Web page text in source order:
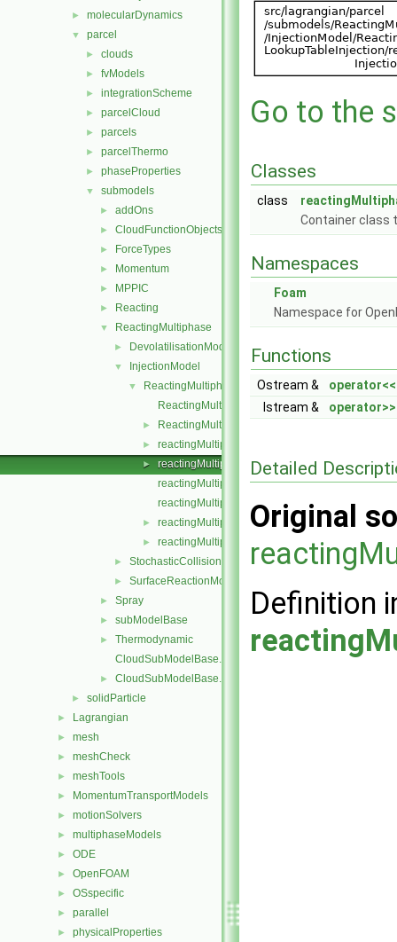
► molecularDynamics
▼ parcel
► clouds
► fvModels
► integrationScheme
► parcelCloud
► parcels
► parcelThermo
► phaseProperties
▼ submodels
► addOns
► CloudFunctionObjects
► ForceTypes
► Momentum
► MPPIC
► Reacting
▼ ReactingMultiphase
► DevolatilisationModel
▼ InjectionModel
▼
ReactingMultiphaseLookupTableInjection
ReactingMultiphaseLookupTableInjection.C
► ReactingMultiphaseLookupTableInjection.H
► reactingMultiphaseParcelInjectionData.C
►
reactingMultiphaseParcelInjectionData.H
reactingMultiphaseParcelInjectionDataI.H
reactingMultiphaseParcelInjectionDataIO.C
► reactingMultiphaseParcelInjectionDataIOList.C
► reactingMultiphaseParcelInjectionDataIOList.H
► StochasticCollision
► SurfaceReactionModel
► Spray
► subModelBase
►
Thermodynamic
CloudSubModelBase.C
► CloudSubModelBase.H
► solidParticle
► Lagrangian
► mesh
► meshCheck
► meshTools
► MomentumTransportModels
► motionSolvers
► multiphaseModels
► ODE
► OpenFOAM
► OSspecific
► parallel
► physicalProperties
Go to the
Classes
class
Container class
Namespaces
Foam
Namespace for
Functions
Ostream & operator<<
Istream &
operator>>
Detailed
Original
Definition